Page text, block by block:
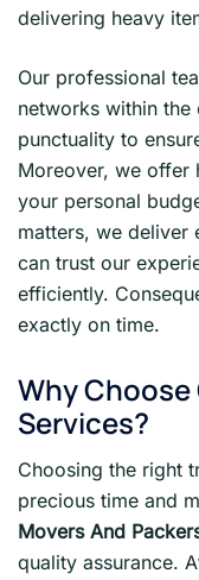
delivering heavy
Our professional
networks within
punctuality to
Moreover, we
your personal
matters, we deliver
can trust our
efficiently.
exactly on time.
Why
Services?
Choosing the right
precious time and
Movers And
quality assurance.